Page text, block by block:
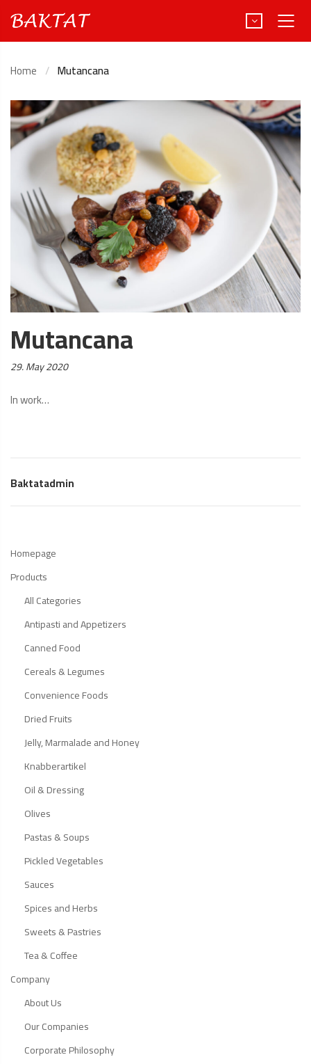
Türkçe
Deutsch
Home Mutancana
Mutancana
Posted
29. May 2020
In work…
Baktatadmin
Homepage
Products
All Categories
Antipasti and Appetizers
Canned Food
Cereals & Legumes
Convenience Foods
Dried Fruits
Jelly, Marmalade and Honey
Knabberartikel
Oil & Dressing
Olives
Pastas & Soups
Pickled Vegetables
Sauces
Spices and Herbs
Sweets & Pastries
Tea & Coffee
Company
About Us
Our Companies
Corporate Philosophy